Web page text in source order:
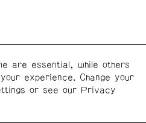
(778) 924-7721
Instagram/Facebook
are essential, while others
experience. Change your
or see our Privacy